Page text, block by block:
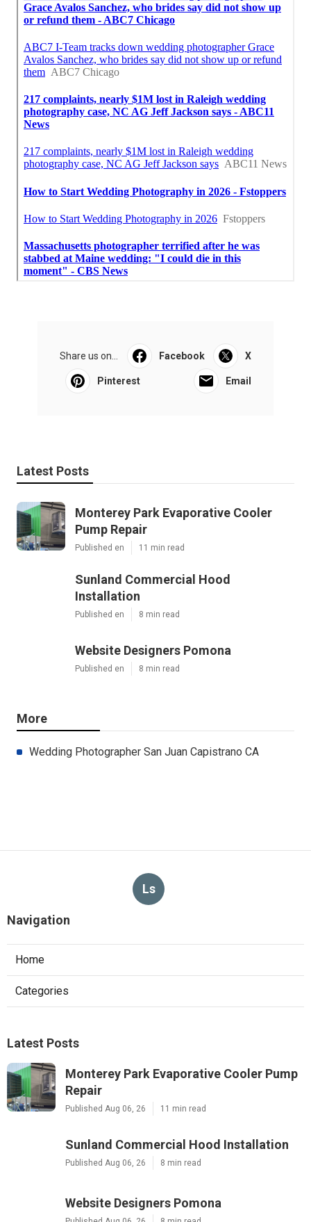
Share us on... Facebook X
Pinterest Email
Latest Posts
Monterey Park Evaporative Cooler
Pump Repair
Published en 11 min read
Sunland Commercial Hood
Installation
Published en 8 min read
Website Designers Pomona
Published en 8 min read
More
Wedding Photographer San Juan Capistrano CA
Ls
Navigation
Home
Categories
Latest Posts
Monterey Park Evaporative Cooler Pump
Repair
Published Aug 06, 26 11 min read
Sunland Commercial Hood Installation
Published Aug 06, 26 8 min read
Website Designers Pomona